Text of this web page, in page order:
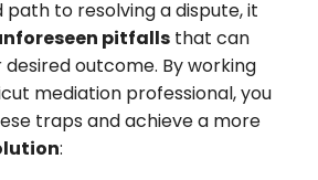
to resolving a dispute, it
pitfalls that can
outcome. By working
mediation professional, you
traps and achieve a more
: